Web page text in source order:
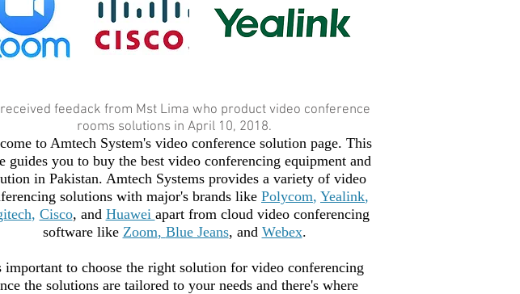
feedack from Mst Lima who product video conference
rooms solutions in April 10, 2018.
to Amtech System's video conference solution page. This
guides you to buy the best video conferencing equipment and
in Pakistan. Amtech Systems provides a variety of video
solutions with major's brands like Polycom, Yealink,
, Cisco, and Huawei apart from cloud video conferencing
software like Zoom, Blue Jeans, and Webex.
important to choose the right solution for video conferencing
the solutions are tailored to your needs and there's where